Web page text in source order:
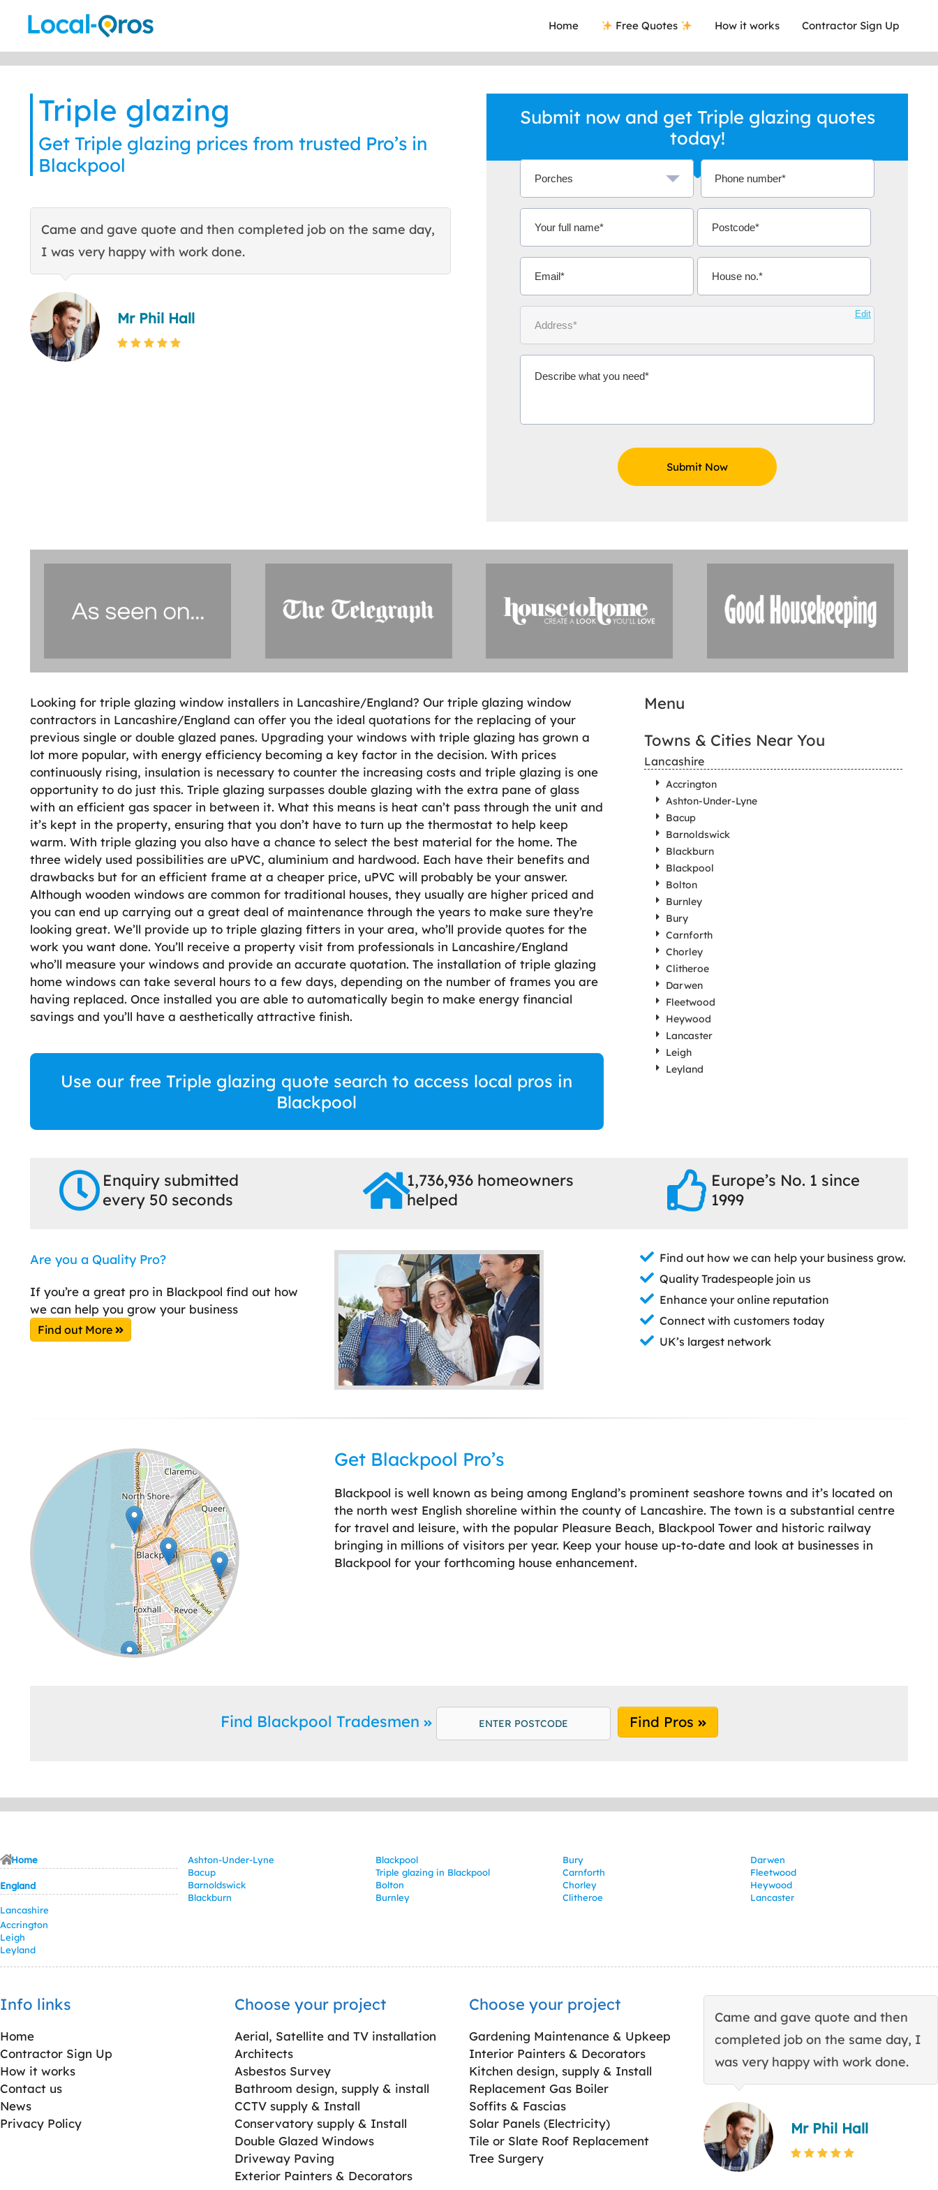
Home Free Quotes How it works Contractor Sign Up
Triple glazing
Get Triple glazing prices from trusted Pro’s in
Blackpool
Came and gave quote and then completed job on the same day,
I was very happy with work done.
Mr Phil Hall
This site helped me find a local company who's given me an
excellent quote. Thank You.
Ms Michelle Aidoo
Submit now and get Triple glazing quotes
today!
Edit
Looking for triple glazing window installers in Lancashire/England? Our triple glazing window
contractors in Lancashire/England can offer you the ideal quotations for the replacing of your
previous single or double glazed panes. Upgrading your windows with triple glazing has grown a
lot more popular, with energy efficiency becoming a key factor in the decision. With prices
continuously rising, insulation is necessary to counter the increasing costs and triple glazing is one
opportunity to do just this. Triple glazing surpasses double glazing with the extra pane of glass
with an efficient gas spacer in between it. What this means is heat can’t pass through the unit and
it’s kept in the property, ensuring that you don’t have to turn up the thermostat to help keep
warm. With triple glazing you also have a chance to select the best material for the home. The
three widely used possibilities are uPVC, aluminium and hardwood. Each have their benefits and
drawbacks but for an efficient frame at a cheaper price, uPVC will probably be your answer.
Although wooden windows are common for traditional houses, they usually are higher priced and
you can end up carrying out a great deal of maintenance through the years to make sure they’re
looking great. We’ll provide up to triple glazing fitters in your area, who’ll provide quotes for the
work you want done. You’ll receive a property visit from professionals in Lancashire/England
who’ll measure your windows and provide an accurate quotation. The installation of triple glazing
home windows can take several hours to a few days, depending on the number of frames you are
having replaced. Once installed you are able to automatically begin to make energy financial
savings and you’ll have a aesthetically attractive finish.
Use our free Triple glazing quote search to access local pros in
Blackpool
Menu
Towns & Cities Near You
Lancashire
Accrington
Ashton-Under-Lyne
Bacup
Barnoldswick
Blackburn
Blackpool
Bolton
Burnley
Bury
Carnforth
Chorley
Clitheroe
Darwen
Fleetwood
Heywood
Lancaster
Leigh
Leyland
Enquiry submitted
every 50 seconds
1,736,936 homeowners
helped
Europe’s No. 1 since
1999
Are you a Quality Pro?
If you’re a great pro in Blackpool find out how
we can help you grow your business
Find out More
Find out how we can help your business grow.
Quality Tradespeople join us
Enhance your online reputation
Connect with customers today
UK’s largest network
Leaflet| ©OpenStreetMap
Get Blackpool Pro’s
Blackpool is well known as being among England’s prominent seashore towns and it’s located on
the north west English shoreline within the county of Lancashire. The town is a substantial centre
for travel and leisure, with the popular Pleasure Beach, Blackpool Tower and historic railway
bringing in millions of visitors per year. Keep your house up-to-date and look at businesses in
Blackpool for your forthcoming house enhancement.
Find Blackpool Tradesmen Find Pros
Home
England
Lancashire
Accrington
Ashton-Under-Lyne
Bacup
Barnoldswick
Blackburn
Blackpool
Triple glazing in Blackpool
Bolton
Burnley
Bury
Carnforth
Chorley
Clitheroe
Darwen
Fleetwood
Heywood
Lancaster
Leigh
Leyland
Info links
Home
Contractor Sign Up
How it works
Contact us
News
Privacy Policy
Choose your project
Aerial, Satellite and TV installation
Architects
Asbestos Survey
Bathroom design, supply & install
CCTV supply & Install
Conservatory supply & Install
Double Glazed Windows
Driveway Paving
Exterior Painters & Decorators
Choose your project
Gardening Maintenance & Upkeep
Interior Painters & Decorators
Kitchen design, supply & Install
Replacement Gas Boiler
Soffits & Fascias
Solar Panels (Electricity)
Tile or Slate Roof Replacement
Tree Surgery
Came and gave quote and then
completed job on the same day, I
was very happy with work done.
Mr Phil Hall